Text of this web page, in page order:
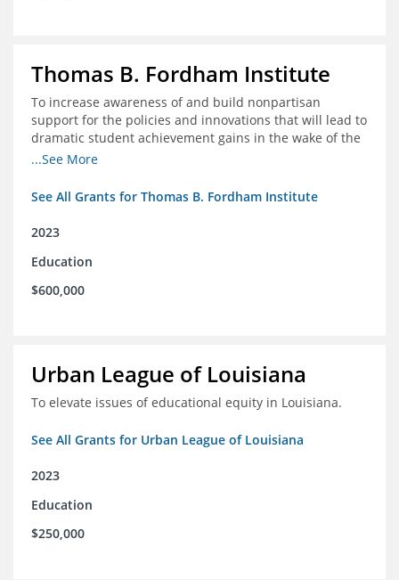
Thomas B. Fordham Institute
To increase awareness of and build nonpartisan
support for the policies and innovations that will lead to
dramatic student achievement gains in the wake of the
COVID-19 crisis.
...See More
See All Grants for Thomas B. Fordham Institute
2023
Education
$600,000
Urban League of Louisiana
To elevate issues of educational equity in Louisiana.
See All Grants for Urban League of Louisiana
2023
Education
$250,000